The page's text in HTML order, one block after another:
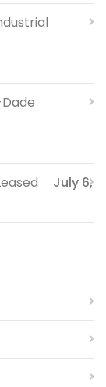
July 6,